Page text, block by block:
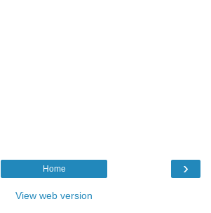
›
Home
View web version